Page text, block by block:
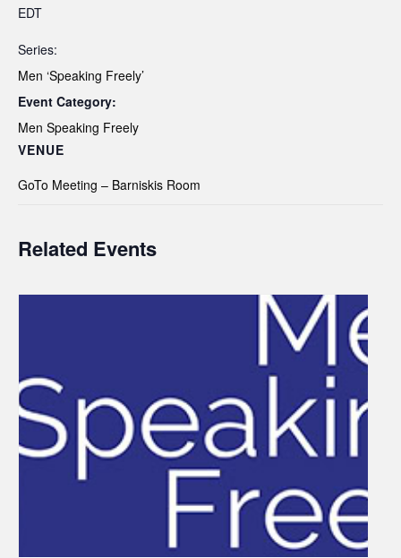
EDT
Series:
Men ‘Speaking Freely’
Event Category:
Men Speaking Freely
VENUE
GoTo Meeting – Barniskis Room
Related Events